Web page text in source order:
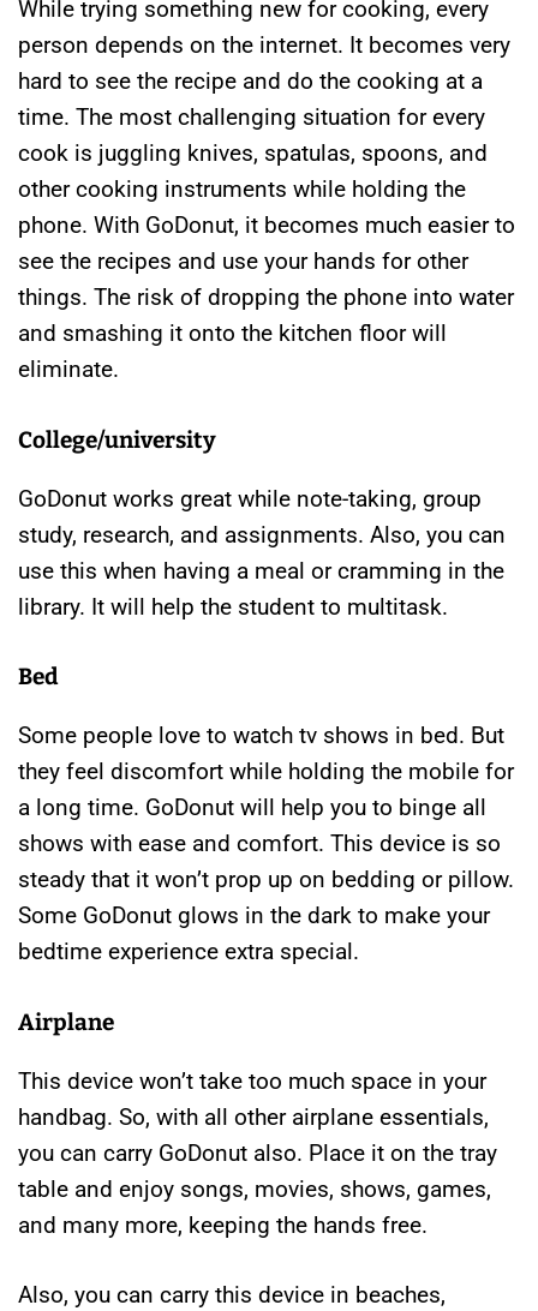
While trying something new for cooking, every
person depends on the internet. It becomes very
hard to see the recipe and do the cooking at a
time. The most challenging situation for every
cook is juggling knives, spatulas, spoons, and
other cooking instruments while holding the
phone. With GoDonut, it becomes much easier to
see the recipes and use your hands for other
things. The risk of dropping the phone into water
and smashing it onto the kitchen floor will
eliminate.
College/university
GoDonut works great while note-taking, group
study, research, and assignments. Also, you can
use this when having a meal or cramming in the
library. It will help the student to multitask.
Bed
Some people love to watch tv shows in bed. But
they feel discomfort while holding the mobile for
a long time. GoDonut will help you to binge all
shows with ease and comfort. This device is so
steady that it won’t prop up on bedding or pillow.
Some GoDonut glows in the dark to make your
bedtime experience extra special.
Airplane
This device won’t take too much space in your
handbag. So, with all other airplane essentials,
you can carry GoDonut also. Place it on the tray
table and enjoy songs, movies, shows, games,
and many more, keeping the hands free.
Also, you can carry this device in beaches,